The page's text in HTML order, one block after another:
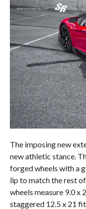
The imposing new
new athletic stance.
forged wheels with a
lip to match the rest
wheels measure 9.0 x
staggered 12.5 x 21